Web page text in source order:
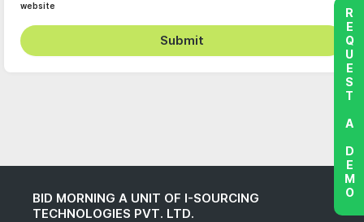
website
Submit
BID MORNING A UNIT OF I-SOURCING
TECHNOLOGIES PVT. LTD.
REQUEST A DEMO